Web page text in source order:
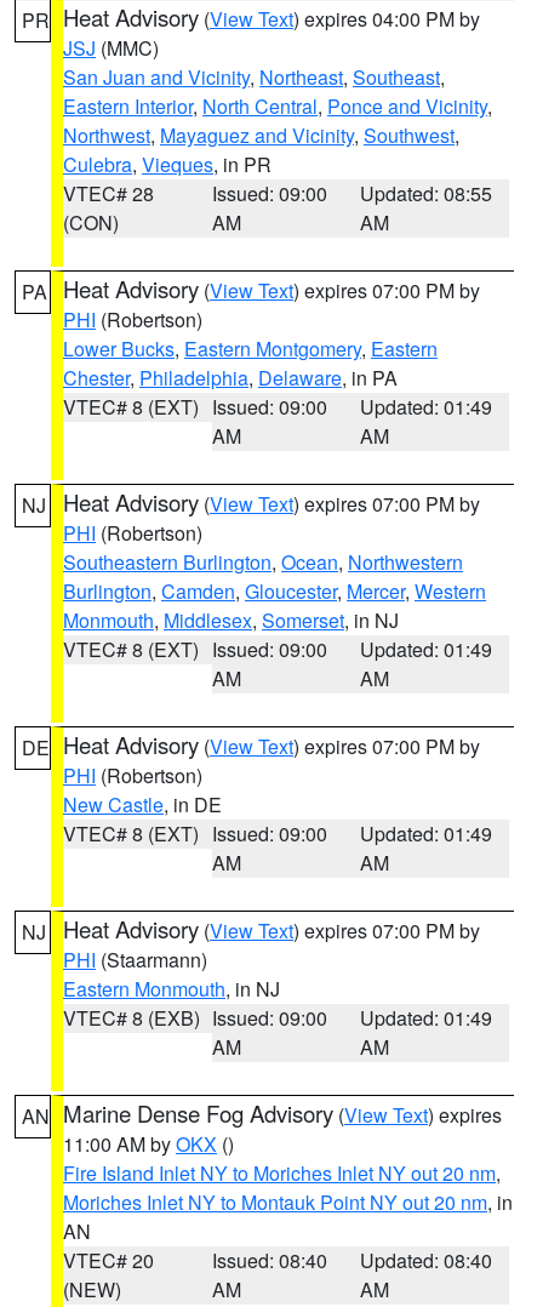
PR Heat Advisory (View Text) expires 04:00 PM by
JSJ (MMC)
San Juan and Vicinity, Northeast, Southeast,
Eastern Interior, North Central, Ponce and Vicinity,
Northwest, Mayaguez and Vicinity, Southwest,
Culebra, Vieques, in PR
VTEC# 28
(CON)
Issued: 09:00
AM
Updated: 08:55
AM
PA Heat Advisory (View Text) expires 07:00 PM by
PHI (Robertson)
Lower Bucks, Eastern Montgomery, Eastern
Chester, Philadelphia, Delaware, in PA
VTEC# 8 (EXT) Issued: 09:00
AM
Updated: 01:49
AM
NJ Heat Advisory (View Text) expires 07:00 PM by
PHI (Robertson)
Southeastern Burlington, Ocean, Northwestern
Burlington, Camden, Gloucester, Mercer, Western
Monmouth, Middlesex, Somerset, in NJ
VTEC# 8 (EXT) Issued: 09:00
AM
Updated: 01:49
AM
DE Heat Advisory (View Text) expires 07:00 PM by
PHI (Robertson)
New Castle, in DE
VTEC# 8 (EXT) Issued: 09:00
AM
Updated: 01:49
AM
NJ Heat Advisory (View Text) expires 07:00 PM by
PHI (Staarmann)
Eastern Monmouth, in NJ
VTEC# 8 (EXB) Issued: 09:00
AM
Updated: 01:49
AM
AN Marine Dense Fog Advisory (View Text) expires
11:00 AM byOKX ()
Fire Island Inlet NY to Moriches Inlet NY out 20 nm,
Moriches Inlet NY to Montauk Point NY out 20 nm, in
AN
VTEC# 20
(NEW)
Issued: 08:40
AM
Updated: 08:40
AM